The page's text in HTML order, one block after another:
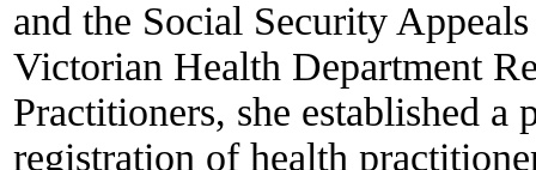
and the Social Security
Victorian Health Department
Practitioners, she established
registration of health